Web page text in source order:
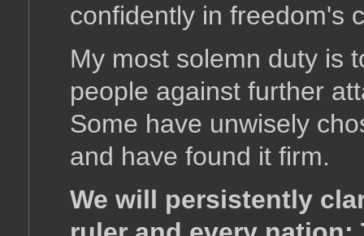
confidently in freedom's
My most solemn duty is
people against further
Some have unwisely
and have found it firm.
We will persistently